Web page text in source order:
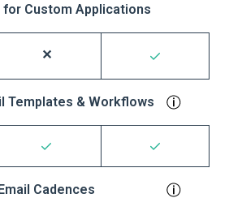
for Custom Applications
Templates & Workflows
Cadences